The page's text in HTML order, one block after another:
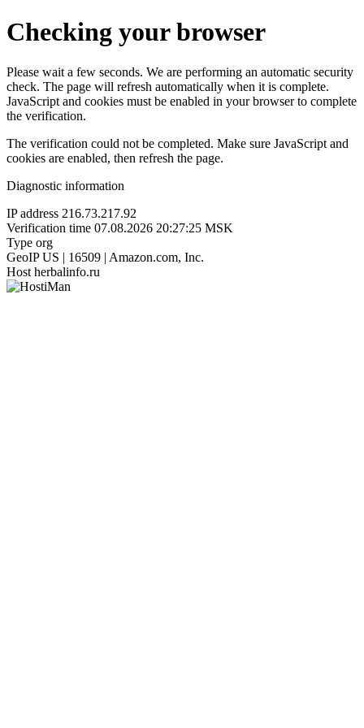
Checking your browser
Please wait a few seconds. We are performing an automatic security
check. The page will refresh automatically when it is complete.
JavaScript and cookies must be enabled in your browser to complete
the verification.
The verification could not be completed. Make sure JavaScript and
cookies are enabled, then refresh the page.
Diagnostic information
IP address 216.73.217.92
Verification time 07.08.2026 20:27:25 MSK
Type org
GeoIP US | 16509 | Amazon.com, Inc.
Host herbalinfo.ru